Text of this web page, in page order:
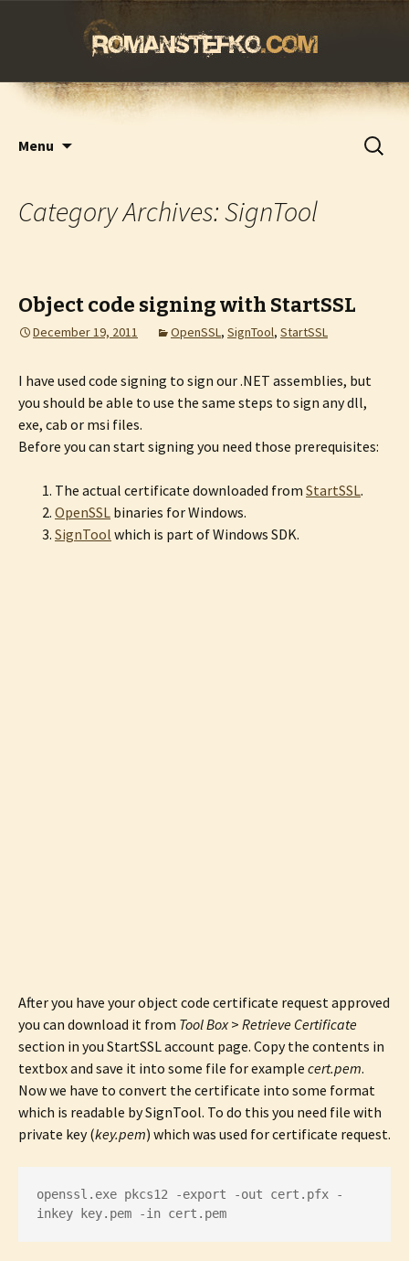
romanstefko.com
Menu
Search
for:
Category Archives: SignTool
Object code signing with StartSSL
December 19, 2011 OpenSSL, SignTool, StartSSL
I have used code signing to sign our .NET assemblies, but
you should be able to use the same steps to sign any dll,
exe, cab or msi files.
Before you can start signing you need those prerequisites:
The actual certificate downloaded from StartSSL.
OpenSSL binaries for Windows.
SignTool which is part of Windows SDK.
After you have your object code certificate request approved
you can download it from Tool Box> Retrieve Certificate
section in you StartSSL account page. Copy the contents in
textbox and save it into some file for example cert.pem.
Now we have to convert the certificate into some format
which is readable by SignTool. To do this you need file with
private key (key.pem) which was used for certificate request.
openssl.exe pkcs12 -export -out cert.pfx -
inkey key.pem -in cert.pem